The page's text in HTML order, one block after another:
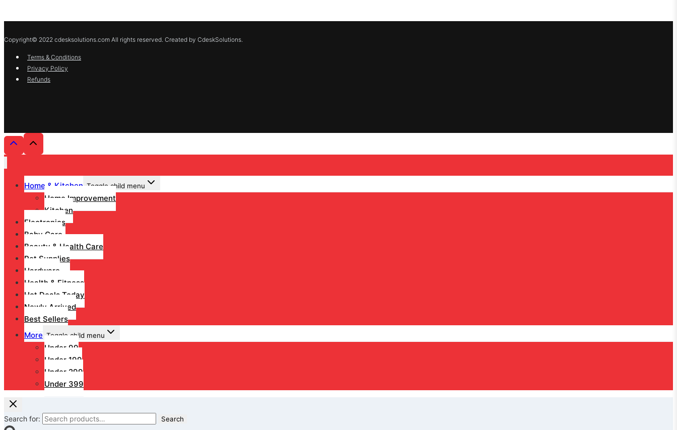
Copyright© 2022 cdesksolutions.com All rights reserved. Created by CdeskSolutions.
Terms & Conditions
Privacy Policy
Refunds
Home & Kitchen Toggle child menu
Home Improvement
Kitchen
Electronics
Baby Care
Beauty & Health Care
Pet Supplies
Hardware
Health & Fitness
Hot Deals Today
Newly Arrived
Best Sellers
More Toggle child menu
Under 99
Under 199
Under 299
Under 399
Search for: Search